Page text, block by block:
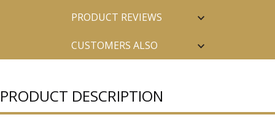
PRODUCT REVIEWS
CUSTOMERS ALSO
PRODUCT DESCRIPTION